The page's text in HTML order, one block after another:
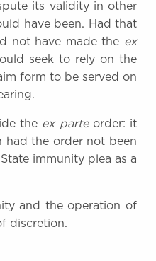
its validity in other
have been. Had that
not have made the ex
seek to rely on the
form to be served on
the ex parte order: it
had the order not been
immunity plea as a
and the operation of
discretion.